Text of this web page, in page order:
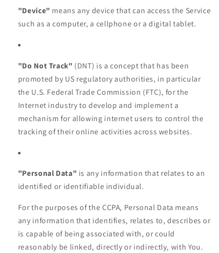
"Device" means any device that can access the Service
such as a computer, a cellphone or a digital tablet.
"Do Not Track" (DNT) is a concept that has been
promoted by US regulatory authorities, in particular
the U.S. Federal Trade Commission (FTC), for the
Internet industry to develop and implement a
mechanism for allowing internet users to control the
tracking of their online activities across websites.
"Personal Data" is any information that relates to an
identified or identifiable individual.
For the purposes of the CCPA, Personal Data means
any information that identifies, relates to, describes or
is capable of being associated with, or could
reasonably be linked, directly or indirectly, with You.